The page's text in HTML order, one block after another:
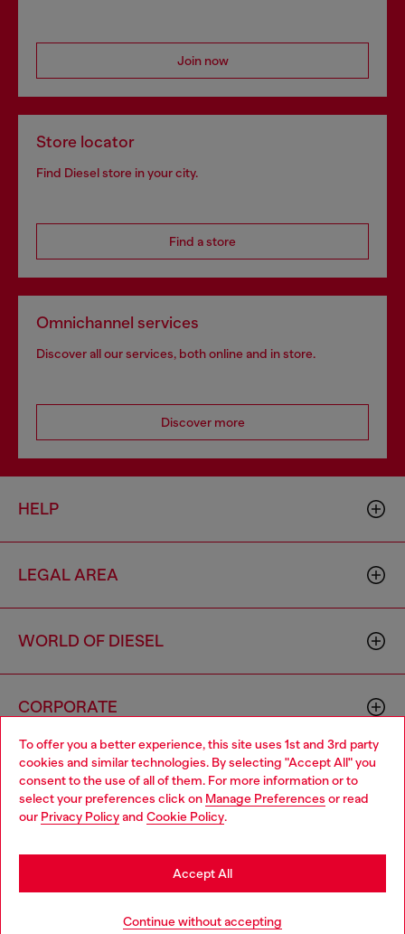
To offer you a better experience, this site uses 1st and 3rd party
cookies and similar technologies. By selecting "Accept All" you
consent to the use of all of them. For more information or to
select your preferences click on Manage Preferences or read
our Privacy Policyand Cookie Policy.
Continue without accepting
Accept All
Join now
Store locator
Find Diesel store in your city.
Find a store
Omnichannel services
Discover all our services, both online and in store.
Discover more
HELP
LEGAL AREA
WORLD OF DIESEL
CORPORATE
00642650246 -v10.9.10
Country: DE Language: EN
Choose your location
You are currently browsing Germany website, but it seems you
may be based in United States